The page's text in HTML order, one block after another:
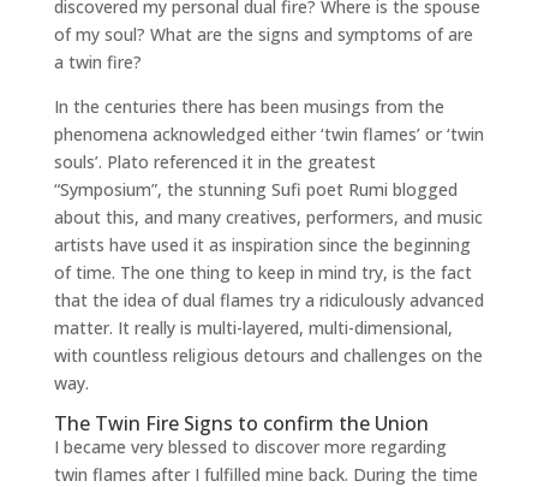
discovered my personal dual fire? Where is the spouse
of my soul? What are the signs and symptoms of are
a twin fire?
In the centuries there has been musings from the
phenomena acknowledged either ‘twin flames’ or ‘twin
souls’. Plato referenced it in the greatest
“Symposium”, the stunning Sufi poet Rumi blogged
about this, and many creatives, performers, and music
artists have used it as inspiration since the beginning
of time. The one thing to keep in mind try, is the fact
that the idea of dual flames try a ridiculously advanced
matter. It really is multi-layered, multi-dimensional,
with countless religious detours and challenges on the
way.
The Twin Fire Signs to confirm the Union
I became very blessed to discover more regarding
twin flames after I fulfilled mine back. During the time